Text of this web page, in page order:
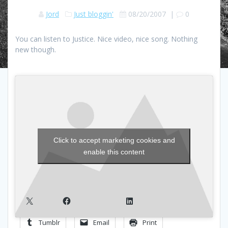
Jord Just bloggin' 08/20/2007 | 0
You can listen to Justice. Nice video, nice song. Nothing
new though.
Click to accept marketing cookies and
enable this content
Tumblr Email Print